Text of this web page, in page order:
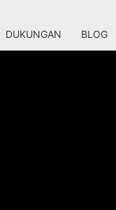
DUKUNGAN BLOG